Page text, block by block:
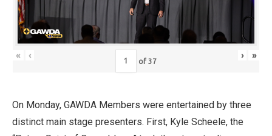
« ‹
of 37
› »
On Monday, GAWDA Members were entertained by three
distinct main stage presenters. First, Kyle Scheele, the